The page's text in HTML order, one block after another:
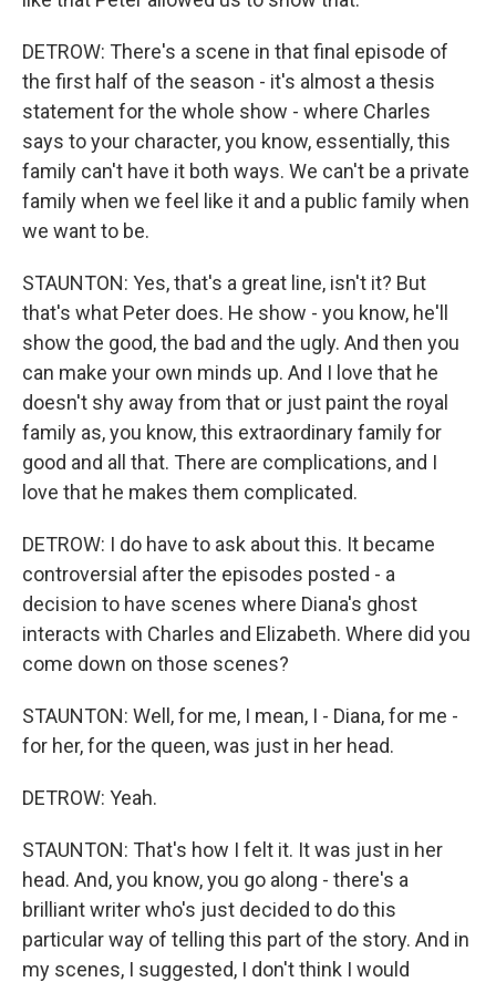
DETROW: There's a scene in that final episode of
the first half of the season - it's almost a thesis
statement for the whole show - where Charles
says to your character, you know, essentially, this
family can't have it both ways. We can't be a private
family when we feel like it and a public family when
we want to be.
STAUNTON: Yes, that's a great line, isn't it? But
that's what Peter does. He show - you know, he'll
show the good, the bad and the ugly. And then you
can make your own minds up. And I love that he
doesn't shy away from that or just paint the royal
family as, you know, this extraordinary family for
good and all that. There are complications, and I
love that he makes them complicated.
DETROW: I do have to ask about this. It became
controversial after the episodes posted - a
decision to have scenes where Diana's ghost
interacts with Charles and Elizabeth. Where did you
come down on those scenes?
STAUNTON: Well, for me, I mean, I - Diana, for me -
for her, for the queen, was just in her head.
DETROW: Yeah.
STAUNTON: That's how I felt it. It was just in her
head. And, you know, you go along - there's a
brilliant writer who's just decided to do this
particular way of telling this part of the story. And in
my scenes, I suggested, I don't think I would